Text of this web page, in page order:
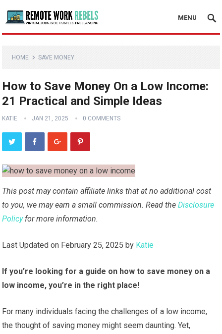
MENU
HOME SAVE MONEY
How to Save Money On a Low Income:
21 Practical and Simple Ideas
KATIE JAN 21, 2025 0 COMMENTS
This post may contain affiliate links that at no additional cost
to you, we may earn a small commission. Read theDisclosure
Policyfor more information.
Last Updated on February 25, 2025 by Katie
If you’re looking for a guide on how to save money on a
low income, you’re in the right place!
For many individuals facing the challenges of a low income,
the thought of saving money might seem daunting. Yet,